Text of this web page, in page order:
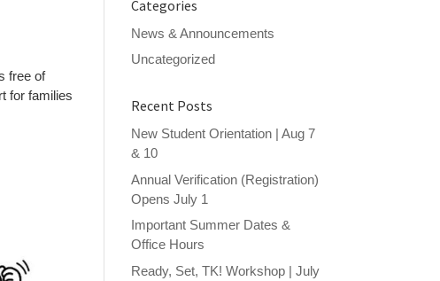
free of
for families
Categories
News & Announcements
Uncategorized
Recent Posts
New Student Orientation | Aug 7
& 10
Annual Verification (Registration)
Opens July 1
Important Summer Dates &
Office Hours
Ready, Set, TK! Workshop | July